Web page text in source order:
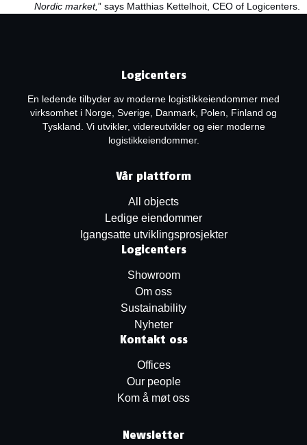
Nordic market,” says Matthias Kettelhoit, CEO of Logicenters.
Logicenters
En ledende tilbyder av moderne logistikkeiendommer med
virksomhet i Norge, Sverige, Danmark, Polen, Finland og
Tyskland. Vi utvikler, videreutvikler og eier moderne
logistikkeiendommer.
Vår plattform
All objects
Ledige eiendommer
Igangsatte utviklingsprosjekter
Logicenters
Showroom
Om oss
Sustainability
Nyheter
Kontakt oss
Offices
Our people
Kom å møt oss
Newsletter